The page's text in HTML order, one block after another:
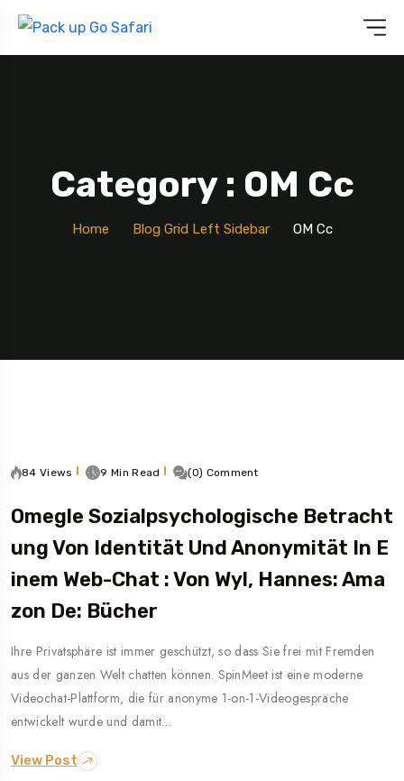
Category : OM Cc
Home Blog Grid Left Sidebar OM Cc
84 Views 9 Min Read (0) Comment
Omegle Sozialpsychologische Betracht
Ung Von Identität Und Anonymität In E
Inem Web-Chat : Von Wyl, Hannes: Ama
Zon De: Bücher
Ihre Privatsphäre ist immer geschützt, so dass Sie frei mit Fremden
aus der ganzen Welt chatten können. SpinMeet ist eine moderne
Videochat-Plattform, die für anonyme 1-on-1-Videogespräche
entwickelt wurde und damit…
View Post